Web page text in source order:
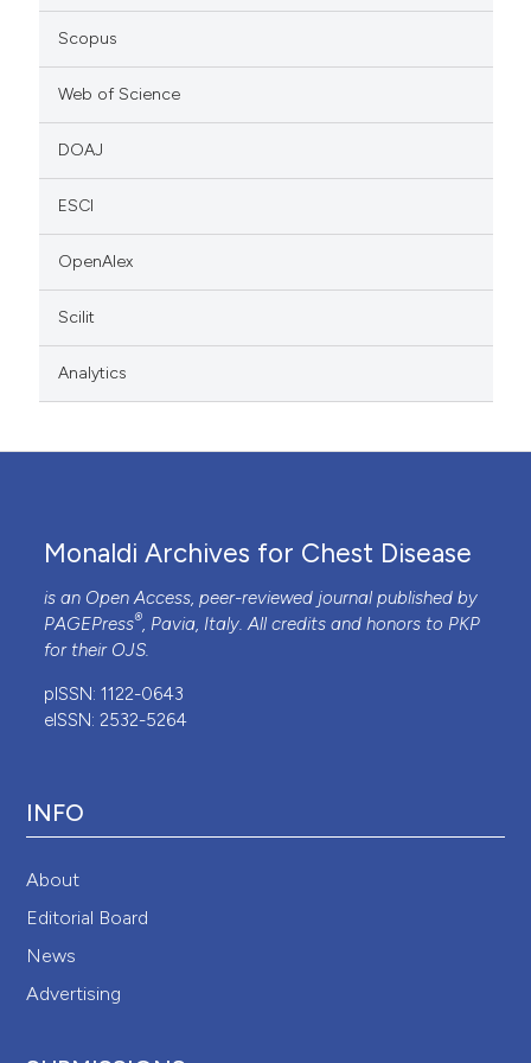
Scopus
Web of Science
DOAJ
ESCI
OpenAlex
Scilit
Analytics
Monaldi Archives for Chest Disease
is an Open Access, peer-reviewed journal published by
PAGEPress®, Pavia, Italy. All credits and honors to PKP
for their OJS.
pISSN: 1122-0643
eISSN: 2532-5264
INFO
About
Editorial Board
News
Advertising